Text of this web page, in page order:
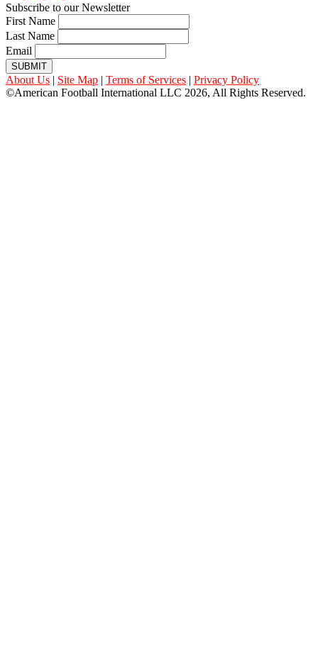
Subscribe to our Newsletter
First Name
Last Name
Email
SUBMIT
About Us | Site Map | Terms of Services | Privacy Policy
©American Football International LLC 2026, All Rights Reserved.